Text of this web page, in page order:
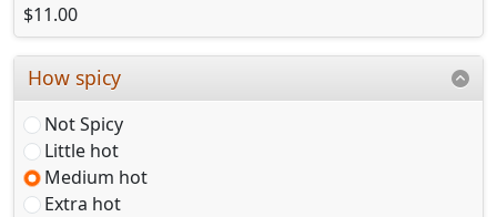
$11.00
How spicy
Not Spicy
Little hot
Medium hot
Extra hot